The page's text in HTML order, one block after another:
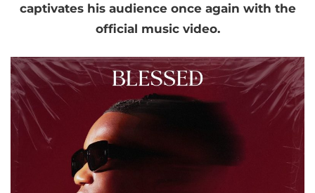
captivates his audience once again with the
official music video.